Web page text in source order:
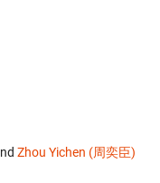
Zhou Yichen (周奕臣)